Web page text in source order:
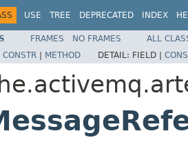
USE TREE DEPRECATED INDEX
FRAMES NO FRAMES
ALL
CONSTR | METHOD DETAIL: FIELD |